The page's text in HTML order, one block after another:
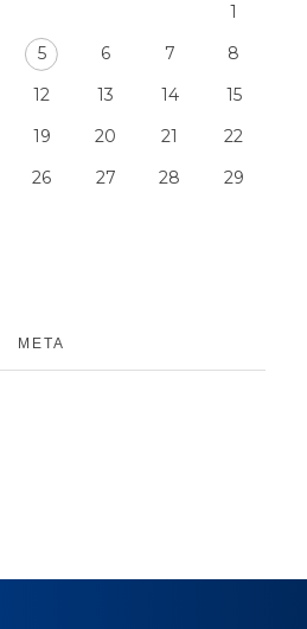
1
5 6 7
8
12 13 14
15
19 20 21
22
26 27 28
29
META